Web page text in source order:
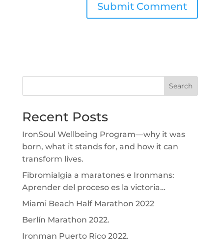
Search
Recent Posts
IronSoul Wellbeing Program—why it was
born, what it stands for, and how it can
transform lives.
Fibromialgia a maratones e Ironmans:
Aprender del proceso es la victoria…
Miami Beach Half Marathon 2022
Berlín Marathon 2022.
Ironman Puerto Rico 2022.